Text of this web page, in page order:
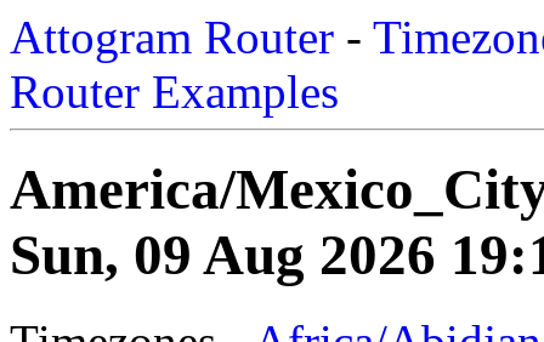
Attogram Router -
Router Examples
America/
Sun, 09 Aug 2026